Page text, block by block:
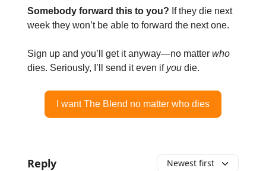
Somebody forward this to you? If they die next
week they won’t be able to forward the next one.
Sign up and you’ll get it anyway—no matter who
dies. Seriously, I’ll send it even if you die.
I want The Blend no matter who dies
Reply Newest first